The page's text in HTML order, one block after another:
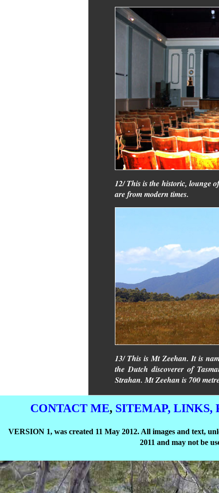
12/ This is the historic, lounge
are from modern times.
13/ This is Mt Zeehan. It is
the Dutch discoverer of
Strahan. Mt Zeehan is 700
CONTACT ME, SITEMAP, LINKS,
VERSION 1, was created 11 May 2012. All images and text,
2011 and may not be